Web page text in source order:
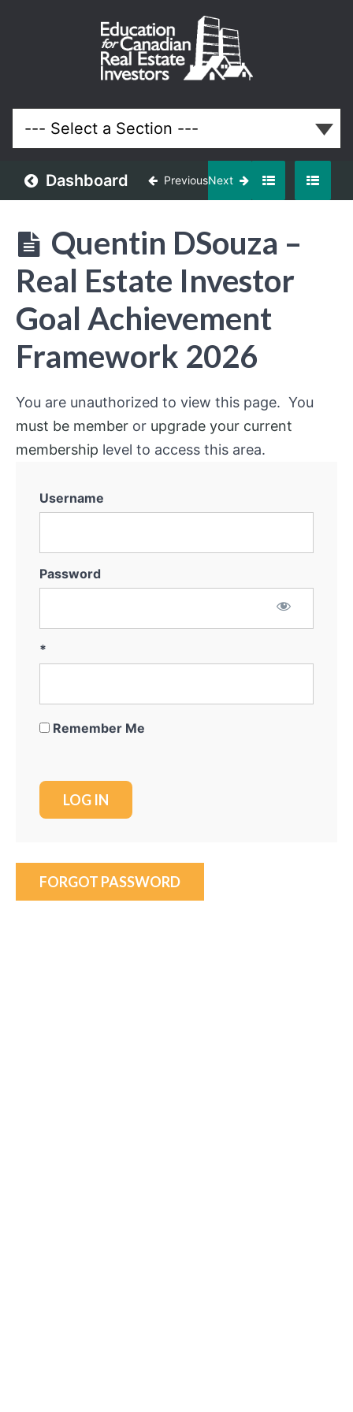
Dashboard PreviousNext
Quentin DSouza –
Real Estate Investor
Goal Achievement
Framework 2026
You are unauthorized to view this page. You
must be member or upgrade your current
membership level to access this area.
Username
Password
*
Remember Me
FORGOT PASSWORD